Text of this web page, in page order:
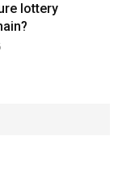
lottery